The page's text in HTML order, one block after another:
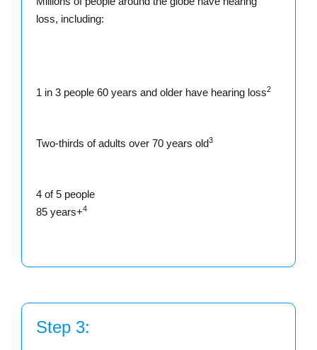
loss, including:
1 in 3 people 60 years and older have hearing loss2
Two-thirds of adults over 70 years old3
4 of 5 people
85 years+4
Step 3: